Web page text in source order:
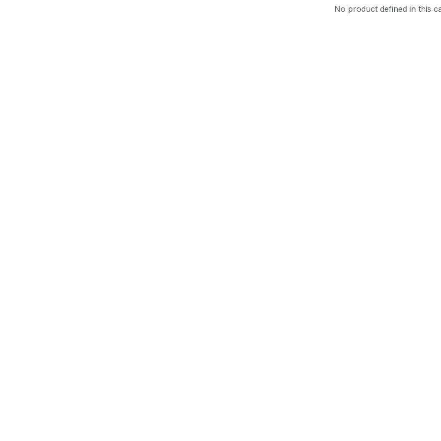
No product defined in this